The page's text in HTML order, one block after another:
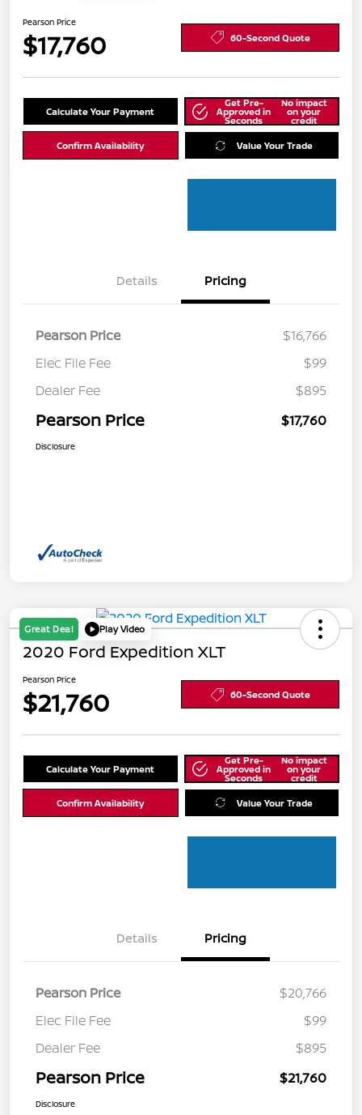
Pearson Price
$17,760 60-Second Quote
Calculate Your Payment
Get Pre-
Approved in
Seconds
No impact
on your
credit
Confirm Availability Value Your Trade
Details Pricing
Pearson Price
$16,766
Elec File Fee
$99
Dealer Fee
$895
Pearson Price $17,760
Disclosure
Great Deal Play Video
2020 Ford Expedition XLT
Pearson Price
$21,760 60-Second Quote
Calculate Your Payment
Get Pre-
Approved in
Seconds
No impact
on your
credit
Confirm Availability Value Your Trade
Details Pricing
Pearson Price
$20,766
Elec File Fee
$99
Dealer Fee
$895
Pearson Price $21,760
Disclosure